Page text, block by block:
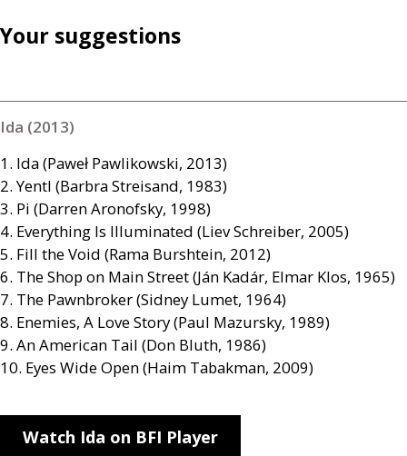
Your suggestions
Ida (2013)
1. Ida (Paweł Pawlikowski, 2013)
2. Yentl (Barbra Streisand, 1983)
3. Pi (Darren Aronofsky, 1998)
4. Everything Is Illuminated (Liev Schreiber, 2005)
5. Fill the Void (Rama Burshtein, 2012)
6. The Shop on Main Street (Ján Kadár, Elmar Klos, 1965)
7. The Pawnbroker (Sidney Lumet, 1964)
8. Enemies, A Love Story (Paul Mazursky, 1989)
9. An American Tail (Don Bluth, 1986)
10. Eyes Wide Open (Haim Tabakman, 2009)
Watch Ida on BFI Player